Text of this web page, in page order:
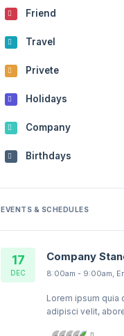
Friend
Travel
Privete
Holidays
Company
Birthdays
EVENTS & SCHEDULES
17
DEC
Company
8:00am - 9:00am,
Lorem ipsum quia
adipisci velit,